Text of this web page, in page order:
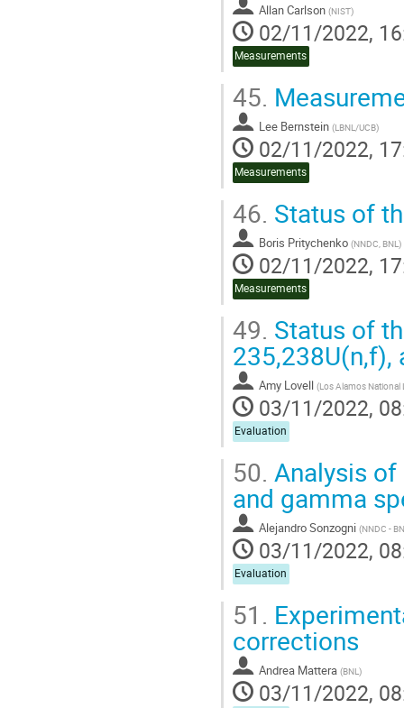
Allan Carlson (NIST)
02/11/2022,
Measurements
45.
Lee Bernstein (LBNL/UCB)
02/11/2022,
Measurements
46. Status of
Boris Pritychenko (NNDC, BNL )
02/11/2022,
Measurements
49. Status of
235,238U(n,f),
Amy Lovell (Los Alamos National
03/11/2022,
Evaluation
50. Analysis
and gamma
Alejandro Sonzogni (NNDC -
03/11/2022,
Evaluation
51.
corrections
Andrea Mattera (BNL )
03/11/2022,